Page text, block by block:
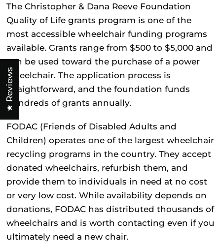
The Christopher & Dana Reeve Foundation
Quality of Life grants program is one of the
most accessible wheelchair funding programs
available. Grants range from $500 to $5,000 and
can be used toward the purchase of a power
wheelchair. The application process is
straightforward, and the foundation funds
hundreds of grants annually.
FODAC (Friends of Disabled Adults and
Children) operates one of the largest wheelchair
recycling programs in the country. They accept
donated wheelchairs, refurbish them, and
provide them to individuals in need at no cost
or very low cost. While availability depends on
donations, FODAC has distributed thousands of
wheelchairs and is worth contacting even if you
ultimately need a new chair.
★ Reviews